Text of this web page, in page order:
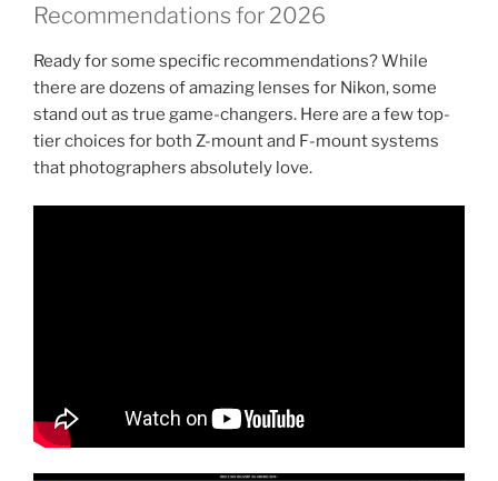
Recommendations for 2026
Ready for some specific recommendations? While
there are dozens of amazing lenses for Nikon, some
stand out as true game-changers. Here are a few top-
tier choices for both Z-mount and F-mount systems
that photographers absolutely love.